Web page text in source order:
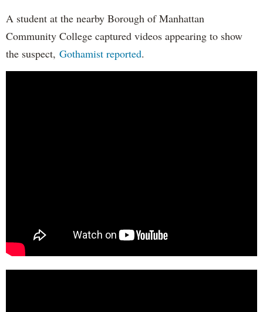
A student at the nearby Borough of Manhattan
Community College captured videos appearing to show
the suspect, Gothamist reported.